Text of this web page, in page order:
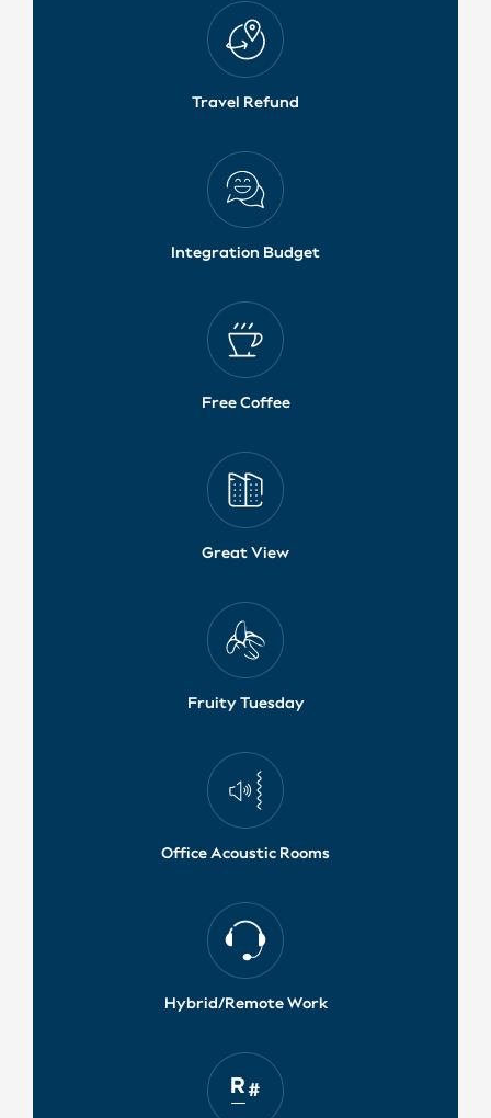
Travel Refund
Integration Budget
Free Coffee
Great View
Fruity Tuesday
Office Acoustic Rooms
Hybrid/Remote Work